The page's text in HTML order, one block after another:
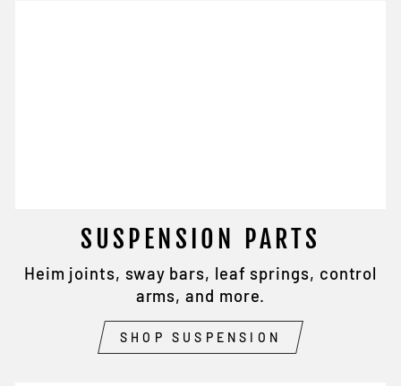
SUSPENSION PARTS
Heim joints, sway bars, leaf springs, control
arms, and more.
SHOP SUSPENSION